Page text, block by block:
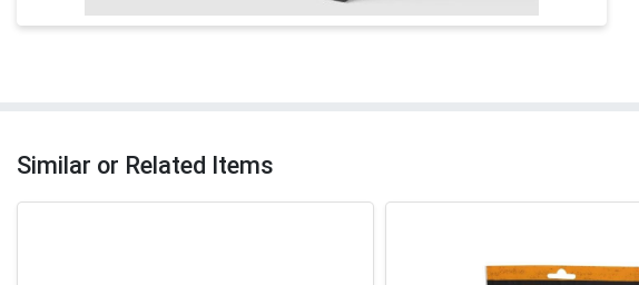
Similar or Related Items